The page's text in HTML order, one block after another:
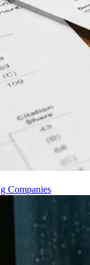
Companies